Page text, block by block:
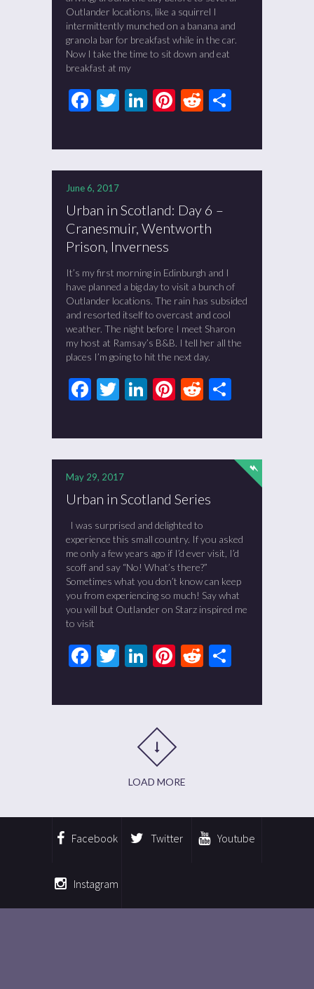
Outlander locations, like a squirrel I
intermittently munched on a banana and
granola bar for breakfast while in the car.
Now I take the time to sit down and eat
breakfast at my
Facebook
Twitter
LinkedIn
Pinterest
Reddit
June 6, 2017
Urban in Scotland: Day 6 –
Cranesmuir, Wentworth
Prison, Inverness
It’s my first morning in Edinburgh and I
have planned a big day to visit a bunch of
Outlander locations. The rain has subsided
and resorted itself to overcast and cool
weather. The night before I meet Sharon
my host at Ramsay’s B&B. I tell her all the
places I’m going to hit the next day.
Facebook
Twitter
LinkedIn
Pinterest
Reddit
May 29, 2017
Urban in Scotland Series
I was surprised and delighted to
experience this small country. If you asked
me only a few years ago if I’d ever visit, I’d
scoff and say “No! What’s there?”
Sometimes what you don’t know can keep
you from experiencing so much! Say what
you will but Outlander on Starz inspired me
to visit
Facebook
Twitter
LinkedIn
Pinterest
Reddit
LOAD MORE
Facebook Twitter Youtube
Instagram